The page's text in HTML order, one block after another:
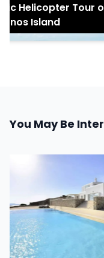
Helicopter Tour of
Island
You May Be